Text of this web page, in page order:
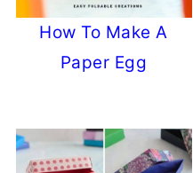
How To Make A
Paper Egg